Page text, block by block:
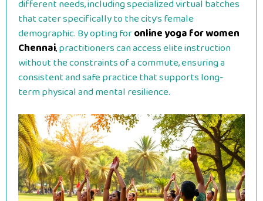
different needs, including specialized virtual batches
that cater specifically to the city’s female
demographic. By opting foronline yoga for women
Chennai,practitioners can access elite instruction
without the constraints of a commute, ensuring a
consistent and safe practice that supports long-
term physical and mental resilience.